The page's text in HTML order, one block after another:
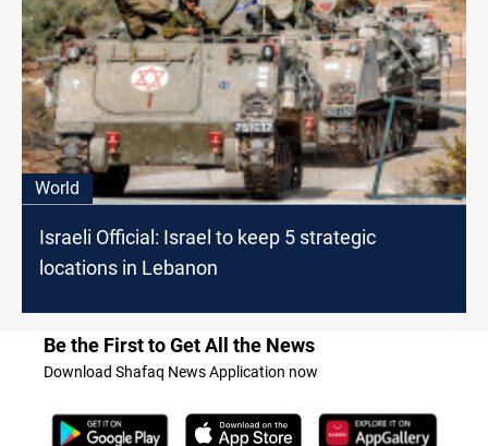
World
Israeli Official: Israel to keep 5 strategic
locations in Lebanon
Be the First to Get All the News
Download Shafaq News Application now